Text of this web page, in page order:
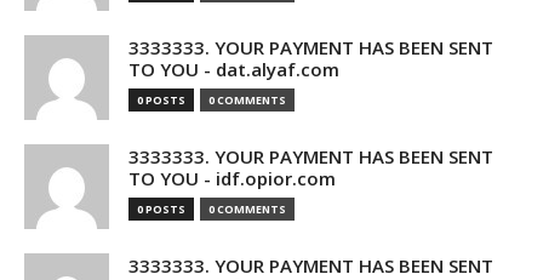
3333333. YOUR PAYMENT HAS BEEN SENT
TO YOU - dat.alyaf.com
0 POSTS 0 COMMENTS
3333333. YOUR PAYMENT HAS BEEN SENT
TO YOU - idf.opior.com
0 POSTS 0 COMMENTS
3333333. YOUR PAYMENT HAS BEEN SENT